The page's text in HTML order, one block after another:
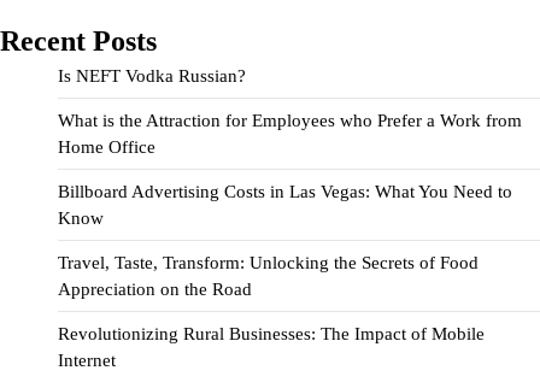
Recent Posts
Is NEFT Vodka Russian?
What is the Attraction for Employees who Prefer a Work from
Home Office
Billboard Advertising Costs in Las Vegas: What You Need to
Know
Travel, Taste, Transform: Unlocking the Secrets of Food
Appreciation on the Road
Revolutionizing Rural Businesses: The Impact of Mobile
Internet